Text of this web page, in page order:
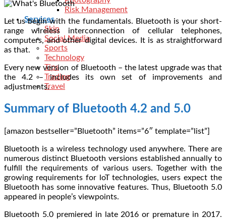
Risk Management
Services
Skin
Social Media
Sports
Technology
Tips
Trading
Travel
Let us begin with the fundamentals. Bluetooth is your short-
range wireless interconnection of cellular telephones,
computers, and other digital devices. It is as straightforward
as that.
Every new version of Bluetooth – the latest upgrade was that
the 4.2 – includes its own set of improvements and
adjustments.
Summary of Bluetooth 4.2 and 5.0
[amazon bestseller=”Bluetooth” items=”6″ template=”list”]
Bluetooth is a wireless technology used anywhere. There are
numerous distinct Bluetooth versions established annually to
fulfill the requirements of various users. Together with the
growing requirements for loT technologies, users expect the
Bluetooth has some innovative features. Thus, Bluetooth 5.0
appeared in people’s viewpoints.
Bluetooth 5.0 premiered in late 2016 or premature in 2017.